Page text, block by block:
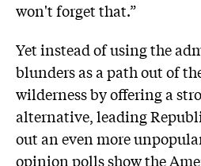
won't forget that.”
Yet instead of using the
blunders as a path out of
wilderness by offering a
alternative, leading
out an even more
opinion polls show the